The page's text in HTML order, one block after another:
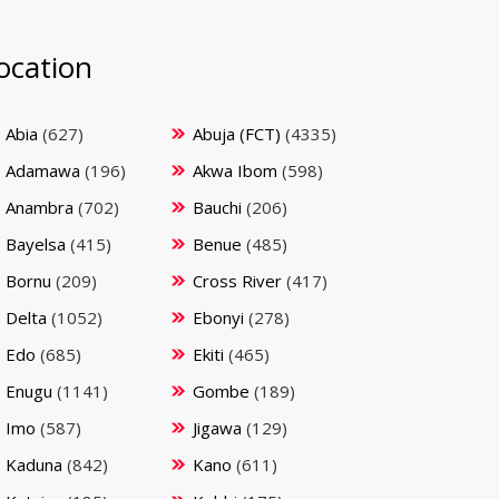
Abia (627) Abuja (FCT) (4335)
Adamawa (196) Akwa Ibom (598)
Anambra (702) Bauchi (206)
Bayelsa (415) Benue (485)
Bornu (209) Cross River (417)
Delta (1052) Ebonyi (278)
Edo (685) Ekiti (465)
Enugu (1141) Gombe (189)
Imo (587) Jigawa (129)
Kaduna (842) Kano (611)